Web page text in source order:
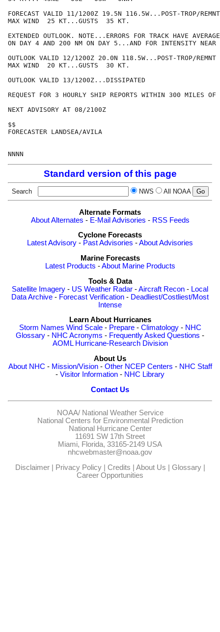
FORECAST VALID 11/1200Z 19.5N 116.5W...POST-TROP/REMNT
MAX WIND  25 KT...GUSTS  35 KT.
EXTENDED OUTLOOK. NOTE...ERRORS FOR TRACK HAVE
ON DAY 4 AND 200 NM ON DAY 5...AND FOR INTENSITY NEAR
OUTLOOK VALID 12/1200Z 20.0N 118.5W...POST-TROP/REMNT
MAX WIND  20 KT...GUSTS  30 KT.
OUTLOOK VALID 13/1200Z...DISSIPATED
REQUEST FOR 3 HOURLY SHIP REPORTS WITHIN 300 MILES
NEXT ADVISORY AT 08/2100Z
$$
FORECASTER LANDSEA/AVILA
Standard version of this page
Search NWS All NOAA
Alternate Formats
About Alternates - E-Mail Advisories - RSS Feeds
Cyclone Forecasts
Latest Advisory - Past Advisories -About Advisories
Marine Forecasts
Latest Products -About Marine Products
Tools & Data
Satellite Imagery - US Weather Radar -Aircraft Recon - Local
Data Archive - Forecast Verification - Deadliest/Costliest/Most
Intense
Learn About Hurricanes
Storm Names Wind Scale- Prepare- Climatology- NHC
Glossary - NHC Acronyms - Frequently Asked Questions -
AOML Hurricane-Research Division
About Us
About NHC - Mission/Vision- Other NCEP Centers - NHC Staff
- Visitor Information - NHC Library
Contact Us
NOAA/ National Weather Service
National Centers for Environmental Prediction
National Hurricane Center
11691 SW 17th Street
Miami, Florida, 33165-2149 USA
nhcwebmaster@noaa.gov
Disclaimer| Privacy Policy| Credits | About Us | Glossary|
Career Opportunities